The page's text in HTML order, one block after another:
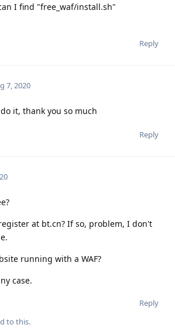
I find "free_waf/install.sh"
Reply
7, 2020
it, thank you so much
Reply
at bt.cn? If so, problem, I don't
running with a WAF?
case.
Reply
to this.